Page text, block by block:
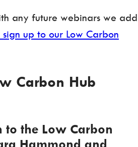
any future webinars we add
sign up to our Low Carbon
Carbon Hub
the Low Carbon
Hammond and